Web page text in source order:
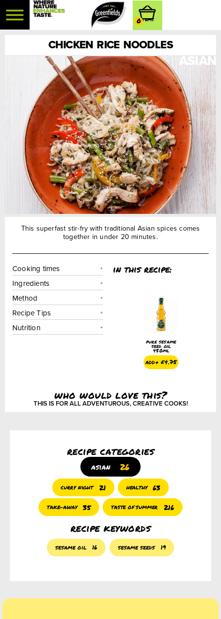
0
CHICKEN RICE NOODLES
This superfast stir-fry with traditional Asian spices comes
together in under 20 minutes.
Cooking times
Ingredients
Method
Recipe Tips
Nutrition
in this recipe:
pure sesame
seed oil
450ml
add+ £4.75
ASIAN
who would love this?
THIS IS FOR ALL ADVENTUROUS, CREATIVE COOKS!
recipe categories
asian 26
curry night 21 healthy 63
take-away 35 taste of summer 216
recipe keywords
sesame oil 16 sesame seeds 19